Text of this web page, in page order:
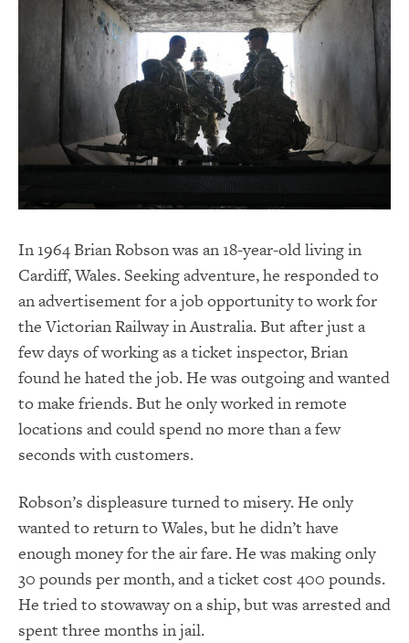
In 1964 Brian Robson was an 18-year-old living in
Cardiff, Wales. Seeking adventure, he responded to
an advertisement for a job opportunity to work for
the Victorian Railway in Australia. But after just a
few days of working as a ticket inspector, Brian
found he hated the job. He was outgoing and wanted
to make friends. But he only worked in remote
locations and could spend no more than a few
seconds with customers.
Robson’s displeasure turned to misery. He only
wanted to return to Wales, but he didn’t have
enough money for the air fare. He was making only
30 pounds per month, and a ticket cost 400 pounds.
He tried to stowaway on a ship, but was arrested and
spent three months in jail.